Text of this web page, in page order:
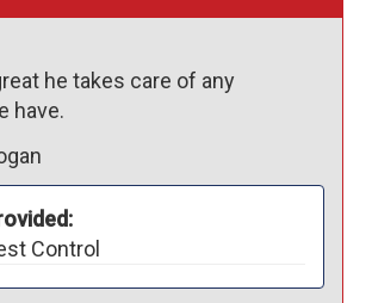
he takes care of any
have.
Control